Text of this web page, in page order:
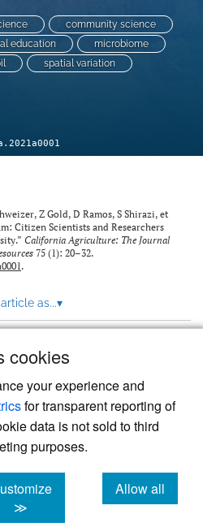
cookies
your experience and
for transparent reporting of
data is not sold to third
purposes.
≫
Allow all
cookies
community science
education
microbiome
spatial variation
Z Gold, D Ramos, S Shirazi, et
Citizen Scientists and Researchers
California Agriculture: The Journal
75 (1): 20–32.
.
as...▾
modern academic journal